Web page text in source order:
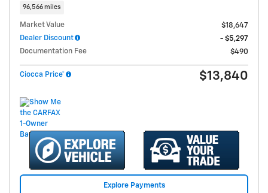
96,566 miles
Market Value
$18,647
Dealer Discount
- $5,297
Documentation Fee
$490
Ciocca Price* $13,840
Explore Payments